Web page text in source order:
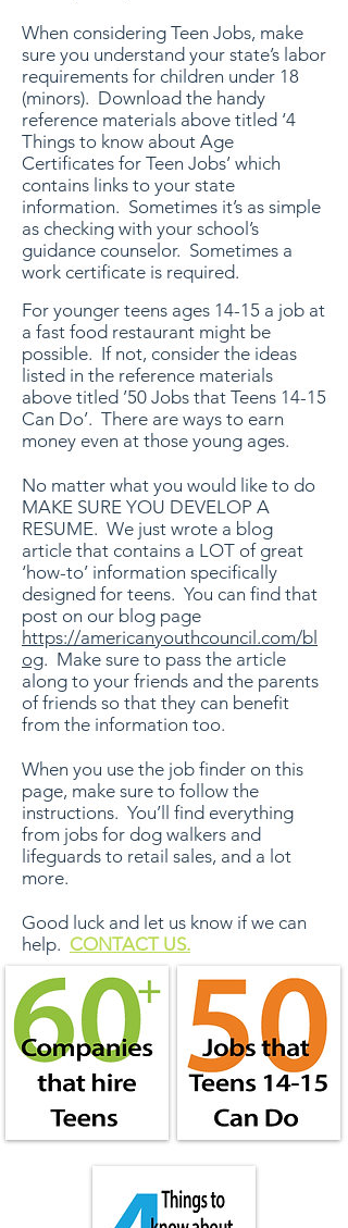
When considering Teen Jobs, make
sure you understand your state’s labor
requirements for children under 18
(minors). Download the handy
reference materials above titled ‘4
Things to know about Age
Certificates for Teen Jobs’ which
contains links to your state
information. Sometimes it’s as simple
as checking with your school’s
guidance counselor. Sometimes a
work certificate is required.
For younger teens ages 14-15 a job at
a fast food restaurant might be
possible. If not, consider the ideas
listed in the reference materials
above titled ’50 Jobs that Teens 14-15
Can Do’. There are ways to earn
money even at those young ages.
No matter what you would like to do
MAKE SURE YOU DEVELOP A
RESUME. We just wrote a blog
article that contains a LOT of great
‘how-to’ information specifically
designed for teens. You can find that
post on our blog page
https://americanyouthcouncil.com/bl
og. Make sure to pass the article
along to your friends and the parents
of friends so that they can benefit
from the information too.
When you use the job finder on this
page, make sure to follow the
instructions. You’ll find everything
from jobs for dog walkers and
lifeguards to retail sales, and a lot
more.
Good luck and let us know if we can
help. CONTACT US.